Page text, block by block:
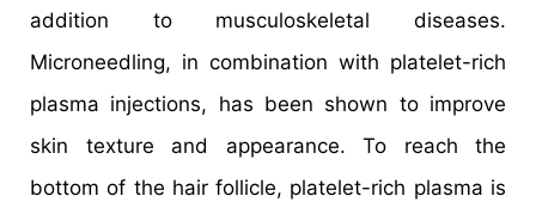
addition to musculoskeletal diseases.
Microneedling, in combination with platelet-rich
plasma injections, has been shown to improve
skin texture and appearance. To reach the
bottom of the hair follicle, platelet-rich plasma is